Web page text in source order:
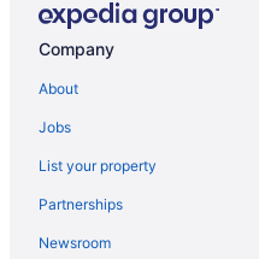
Hotels near Bell Tower Shops
Company
About
Jobs
List your property
Partnerships
Newsroom